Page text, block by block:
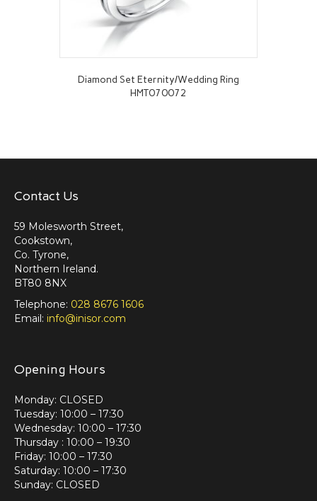
Diamond Set Eternity/Wedding Ring
HMT070072
Contact Us
59 Molesworth Street,
Cookstown,
Co. Tyrone,
Northern Ireland.
BT80 8NX
Telephone: 028 8676 1606
Email: info@inisor.com
Opening Hours
Monday: CLOSED
Tuesday: 10:00 – 17:30
Wednesday: 10:00 – 17:30
Thursday : 10:00 – 19:30
Friday: 10:00 – 17:30
Saturday: 10:00 – 17:30
Sunday: CLOSED